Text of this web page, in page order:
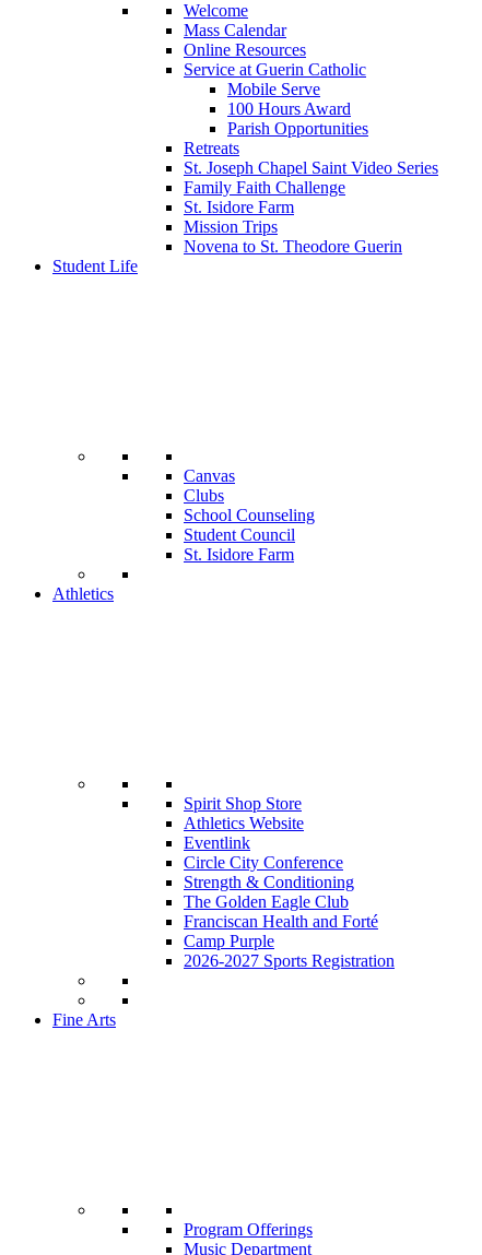
Welcome
Mass Calendar
Online Resources
Service at Guerin Catholic
Mobile Serve
100 Hours Award
Parish Opportunities
Retreats
St. Joseph Chapel Saint Video Series
Family Faith Challenge
St. Isidore Farm
Mission Trips
Novena to St. Theodore Guerin
Student Life
Canvas
Clubs
School Counseling
Student Council
St. Isidore Farm
Athletics
Spirit Shop Store
Athletics Website
Eventlink
Circle City Conference
Strength & Conditioning
The Golden Eagle Club
Franciscan Health and Forté
Camp Purple
2026-2027 Sports Registration
Fine Arts
Program Offerings
Music Department